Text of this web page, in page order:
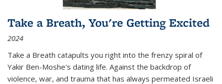
Take a Breath, You're Getting Excited
2024
Take a Breath catapults you right into the frenzy spiral of
Yakir Ben-Moshe's dating life. Against the backdrop of
violence, war, and trauma that has always permeated Israeli